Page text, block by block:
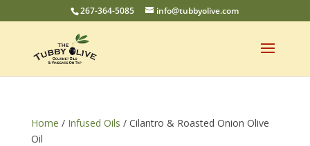
267-364-5085 info@tubbyolive.com
Home / Infused Oils / Cilantro & Roasted Onion Olive
Oil